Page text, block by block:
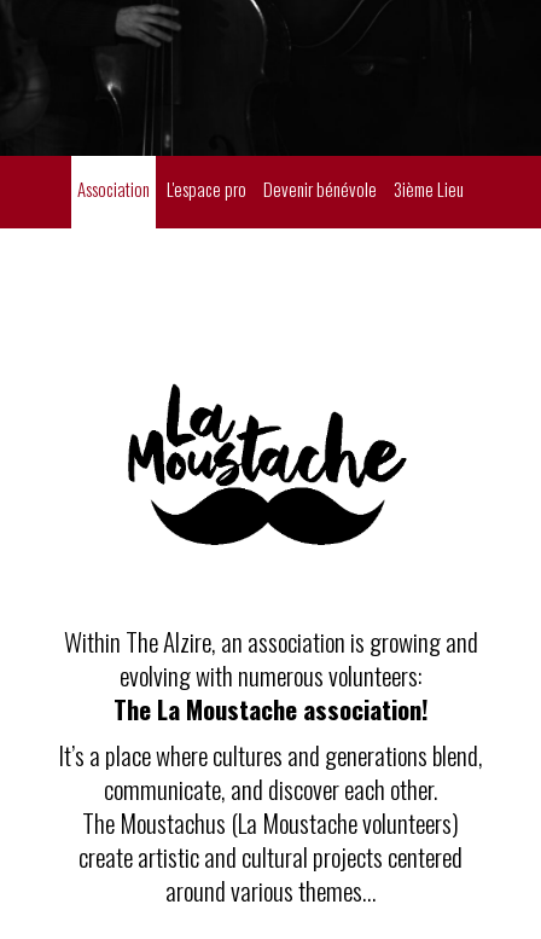
Association L'espace pro Devenir bénévole 3ième Lieu
Within The Alzire, an association is growing and
evolving with numerous volunteers:
The La Moustache association!
It’s a place where cultures and generations blend,
communicate, and discover each other.
The Moustachus (La Moustache volunteers)
create artistic and cultural projects centered
around various themes…